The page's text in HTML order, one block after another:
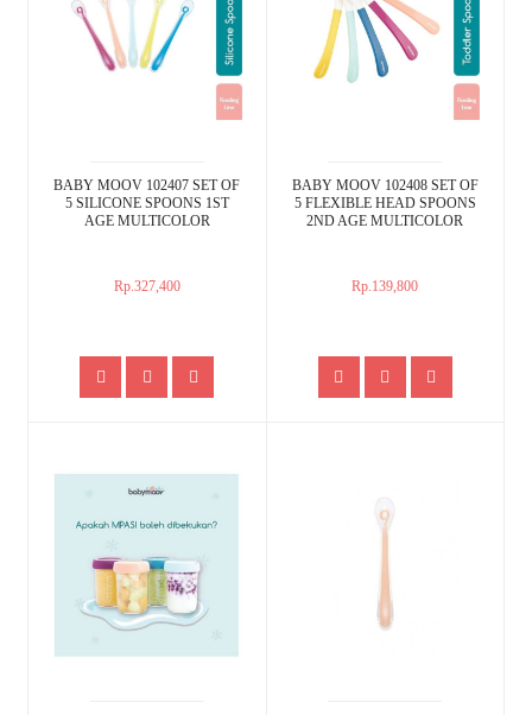
BABY MOOV 102407 SET OF
5 SILICONE SPOONS 1ST
AGE MULTICOLOR
Rp.327,400
BABY MOOV 102408 SET OF
5 FLEXIBLE HEAD SPOONS
2ND AGE MULTICOLOR
Rp.139,800